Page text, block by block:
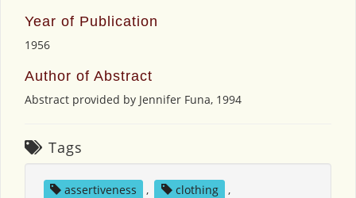
Year of Publication
1956
Author of Abstract
Abstract provided by Jennifer Funa, 1994
Tags
assertiveness , clothing
,